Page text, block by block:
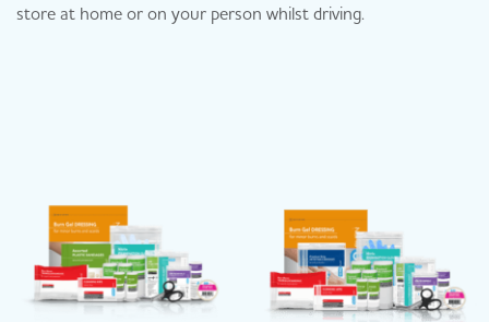
store at home or on your person whilst driving.